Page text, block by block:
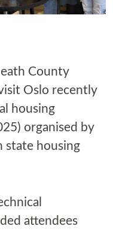
County
Oslo recently
housing
organised by
state housing
attendees